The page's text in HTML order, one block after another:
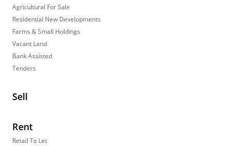
Agricultural For Sale
Residential New Developments
Farms & Small Holdings
Vacant Land
Bank Assisted
Tenders
Sell
Rent
Retail To Let